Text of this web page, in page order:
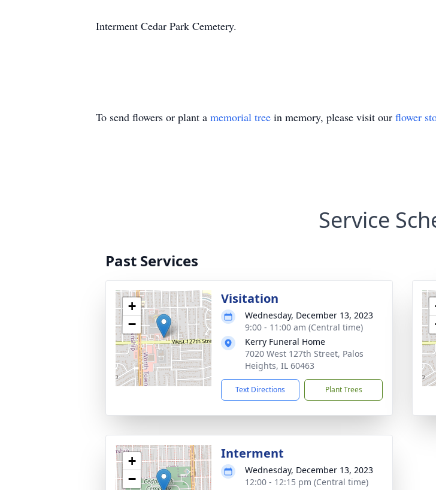
Interment Cedar Park Cemetery.
To send flowers or plant a memorial tree in memory, please visit our flower
Service
Past Services
+
−
Visitation
Wednesday, December 13, 2023
9:00 - 11:00 am (Central time)
Kerry Funeral Home
7020 West 127th Street, Palos
Heights, IL 60463
Text Directions Plant Trees
+
−
Interment
Wednesday, December 13, 2023
12:00 - 12:15 pm (Central time)